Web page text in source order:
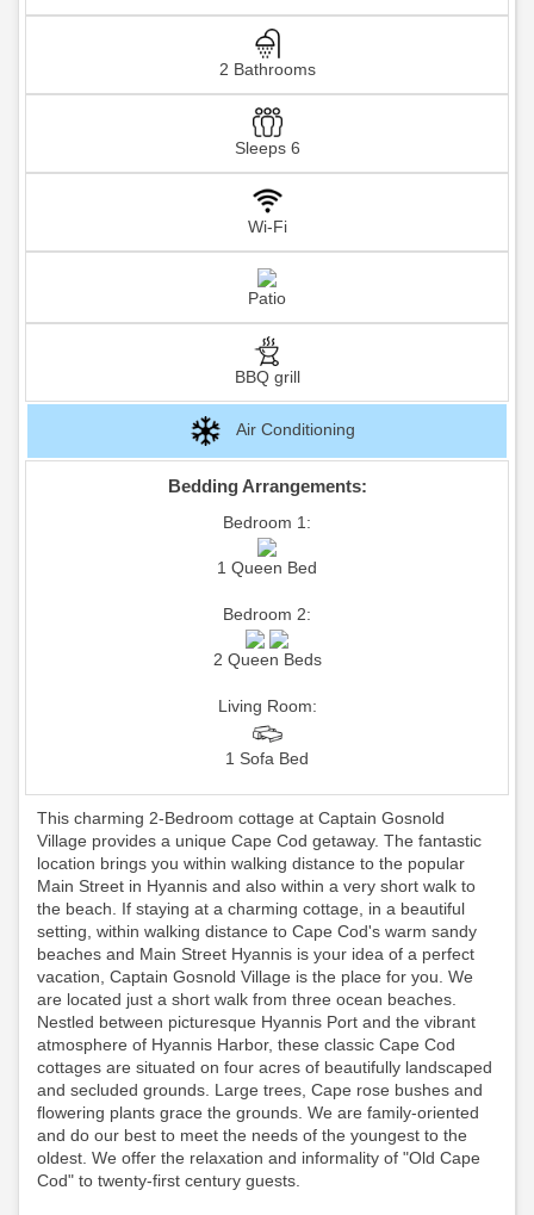
2 Bathrooms
Sleeps 6
Wi-Fi
Patio
BBQ grill
Air Conditioning
Bedding Arrangements:
Bedroom 1:
1 Queen Bed
Bedroom 2:
2 Queen Beds
Living Room:
1 Sofa Bed
This charming 2-Bedroom cottage at Captain Gosnold
Village provides a unique Cape Cod getaway. The fantastic
location brings you within walking distance to the popular
Main Street in Hyannis and also within a very short walk to
the beach. If staying at a charming cottage, in a beautiful
setting, within walking distance to Cape Cod's warm sandy
beaches and Main Street Hyannis is your idea of a perfect
vacation, Captain Gosnold Village is the place for you. We
are located just a short walk from three ocean beaches.
Nestled between picturesque Hyannis Port and the vibrant
atmosphere of Hyannis Harbor, these classic Cape Cod
cottages are situated on four acres of beautifully landscaped
and secluded grounds. Large trees, Cape rose bushes and
flowering plants grace the grounds. We are family-oriented
and do our best to meet the needs of the youngest to the
oldest. We offer the relaxation and informality of "Old Cape
Cod" to twenty-first century guests.